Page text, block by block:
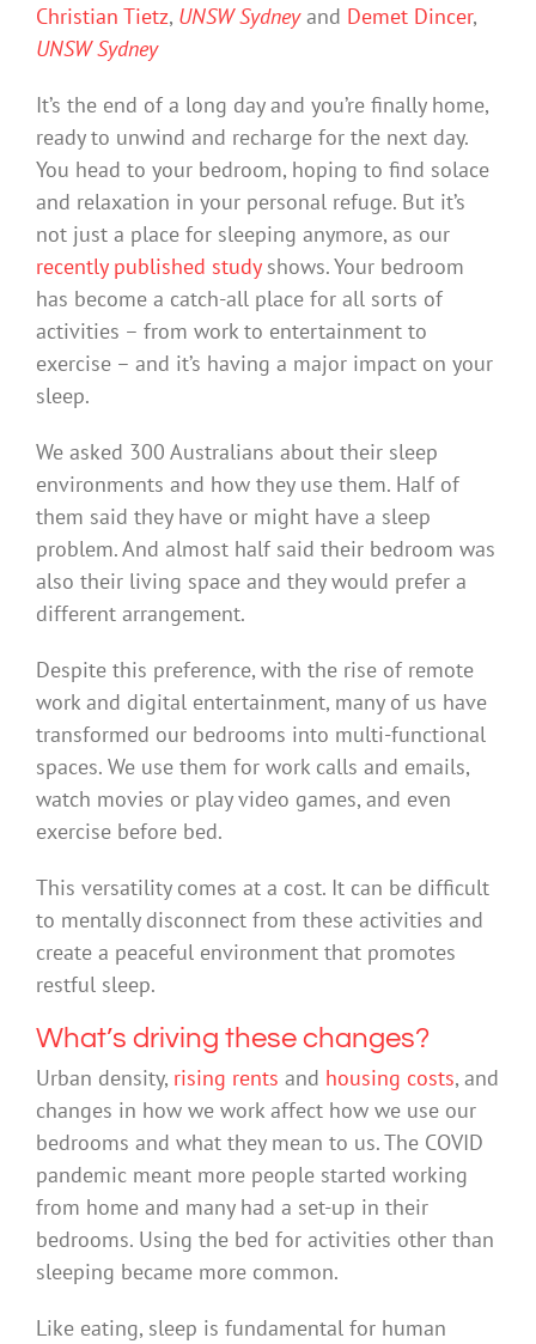
Christian Tietz, UNSW Sydneyand Demet Dincer,
UNSW Sydney
It’s the end of a long day and you’re finally home,
ready to unwind and recharge for the next day.
You head to your bedroom, hoping to find solace
and relaxation in your personal refuge. But it’s
not just a place for sleeping anymore, as our
recently published studyshows. Your bedroom
has become a catch-all place for all sorts of
activities – from work to entertainment to
exercise – and it’s having a major impact on your
sleep.
We asked 300 Australians about their sleep
environments and how they use them. Half of
them said they have or might have a sleep
problem. And almost half said their bedroom was
also their living space and they would prefer a
different arrangement.
Despite this preference, with the rise of remote
work and digital entertainment, many of us have
transformed our bedrooms into multi-functional
spaces. We use them for work calls and emails,
watch movies or play video games, and even
exercise before bed.
This versatility comes at a cost. It can be difficult
to mentally disconnect from these activities and
create a peaceful environment that promotes
restful sleep.
What’s driving these changes?
Urban density, rising rents and housing costs, and
changes in how we work affect how we use our
bedrooms and what they mean to us. The COVID
pandemic meant more people started working
from home and many had a set-up in their
bedrooms. Using the bed for activities other than
sleeping became more common.
Like eating, sleep is fundamental for human